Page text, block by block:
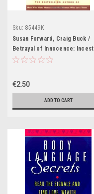
Sku: 85449K
Susan Forward, Craig Buck /
Betrayal of Innocence: Incest
and Its Devastation
€2.50
ADD TO CART